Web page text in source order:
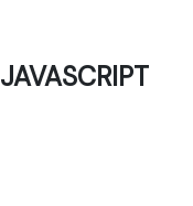
JAVASCRIPT